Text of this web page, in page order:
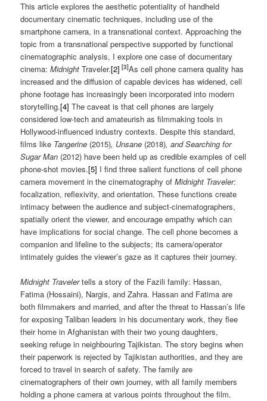
This article explores the aesthetic potentiality of handheld
documentary cinematic techniques, including use of the
smartphone camera, in a transnational context. Approaching the
topic from a transnational perspective supported by functional
cinematographic analysis, I explore one case of documentary
cinema:MidnightTraveler.[2] [3]As cell phone camera quality has
increased and the diffusion of capable devices has widened, cell
phone footage has increasingly been incorporated into modern
storytelling.[4] The caveat is that cell phones are largely
considered low-tech and amateurish as filmmaking tools in
Hollywood-influenced industry contexts. Despite this standard,
films like Tangerine (2015), Unsane (2018), and Searching for
Sugar Man (2012) have been held up as credible examples of cell
phone-shot movies.[5] I find three salient functions of cell phone
camera movement in the cinematography ofMidnight Traveler:
focalization, reflexivity, and orientation. These functions create
intimacy between the audience and subject-cinematographers,
spatially orient the viewer, and encourage empathy which can
have implications for social change. The cell phone becomes a
companion and lifeline to the subjects; its camera/operator
intimately guides the viewer’s gaze as it captures their journey.
Midnight Travelertells a story of the Fazili family: Hassan,
Fatima (Hossaini), Nargis, and Zahra. Hassan and Fatima are
both filmmakers and married, and after the threat to Hassan’s life
for exposing Taliban leaders in his documentary work, they flee
their home in Afghanistan with their two young daughters,
seeking refuge in neighbouring Tajikistan. The story begins when
their paperwork is rejected by Tajikistan authorities, and they are
forced to travel in search of safety. The family are
cinematographers of their own journey, with all family members
holding a phone camera at various points throughout the film.